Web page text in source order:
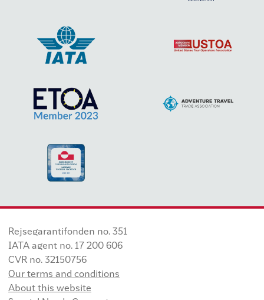
Rejsegarantifonden no. 351
IATA agent no. 17 200 606
CVR no. 32150756
Our terms and conditions
About this website